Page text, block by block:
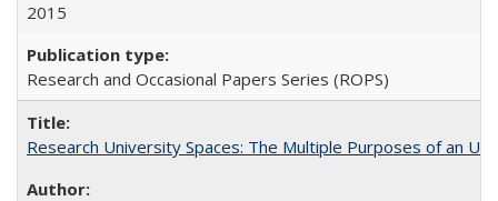
2015
Research and Occasional Papers Series (ROPS)
Research University Spaces: The Multiple Purposes of an